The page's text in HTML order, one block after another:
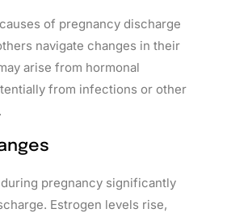
of pregnancy discharge
navigate changes in their
arise from hormonal
from infections or other
pregnancy significantly
Estrogen levels rise,